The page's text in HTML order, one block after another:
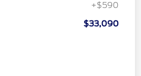
+$590
$33,090